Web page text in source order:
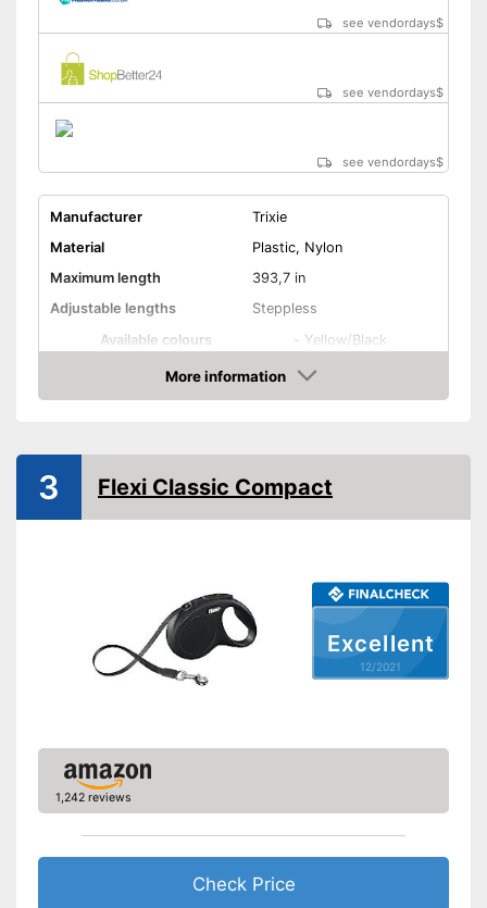
see vendordays$
see vendordays$
see vendordays$
Manufacturer
Trixie
Material
Plastic, Nylon
Maximum length
393,7 in
Adjustable lengths
Steppless
Available colours
- Yellow/Black
Suitable for two dogs
More information
Check Price
Excellent
12/2021
3 Flexi Classic Compact
1,242 reviews
Check Price